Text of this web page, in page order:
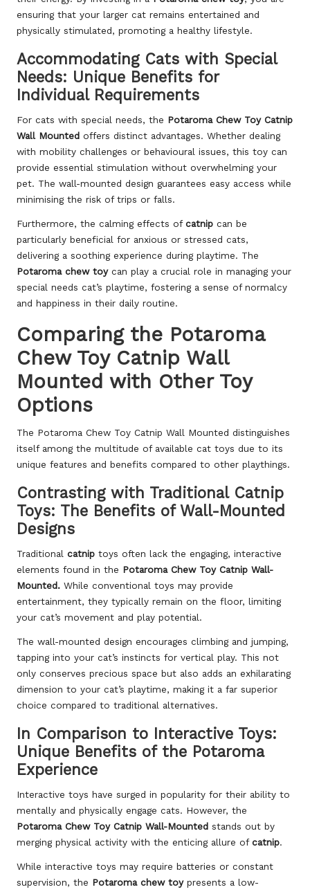
ensuring that your larger cat remains entertained and
physically stimulated, promoting a healthy lifestyle.
Accommodating Cats with Special
Needs: Unique Benefits for
Individual Requirements
For cats with special needs, the Potaroma Chew Toy Catnip
Wall Mounted offers distinct advantages. Whether dealing
with mobility challenges or behavioural issues, this toy can
provide essential stimulation without overwhelming your
pet. The wall-mounted design guarantees easy access while
minimising the risk of trips or falls.
Furthermore, the calming effects ofcatnip can be
particularly beneficial for anxious or stressed cats,
delivering a soothing experience during playtime. The
Potaroma chew toycan play a crucial role in managing your
special needs cat’s playtime, fostering a sense of normalcy
and happiness in their daily routine.
Comparing the Potaroma
Chew Toy Catnip Wall
Mounted with Other Toy
Options
The Potaroma Chew Toy Catnip Wall Mounted distinguishes
itself among the multitude of available cat toys due to its
unique features and benefits compared to other playthings.
Contrasting with Traditional Catnip
Toys: The Benefits of Wall-Mounted
Designs
Traditional catnip toys often lack the engaging, interactive
elements found in the Potaroma Chew Toy Catnip Wall-
Mounted. While conventional toys may provide
entertainment, they typically remain on the floor, limiting
your cat’s movement and play potential.
The wall-mounted design encourages climbing and jumping,
tapping into your cat’s instincts for vertical play. This not
only conserves precious space but also adds an exhilarating
dimension to your cat’s playtime, making it a far superior
choice compared to traditional alternatives.
In Comparison to Interactive Toys:
Unique Benefits of the Potaroma
Experience
Interactive toys have surged in popularity for their ability to
mentally and physically engage cats. However, the
Potaroma Chew Toy Catnip Wall-Mounted stands out by
merging physical activity with the enticing allure ofcatnip.
While interactive toys may require batteries or constant
supervision, the Potaroma chew toypresents a low-